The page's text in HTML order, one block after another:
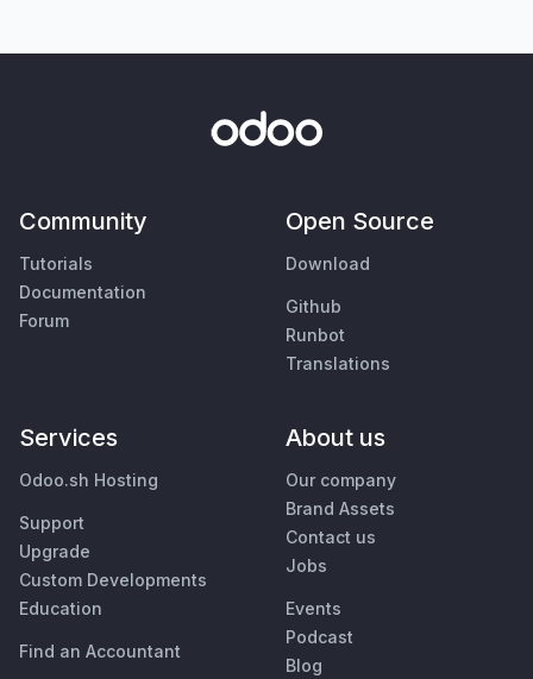
Community
Tutorials
Documentation
Forum
Open Source
Download
Github
Runbot
Translations
Services
Odoo.sh Hosting
Support
Upgrade
Custom Developments
Education
Find an Accountant
About us
Our company
Brand Assets
Contact us
Jobs
Events
Podcast
Blog